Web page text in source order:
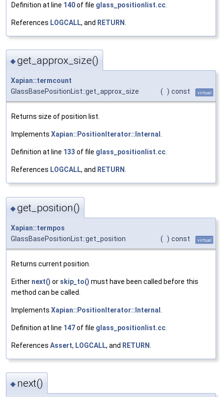
Definition at line 140of file glass_positionlist.cc
References LOGCALL, and RETURN
◆get_approx_size()
Xapian::termcount
GlassBasePositionList::get_approx_size
( ) const virtual
Returns size of position list.
Implements Xapian::PositionIterator::Internal .
Definition at line 133 of file glass_positionlist.cc.
References LOGCALL, and RETURN.
◆get_position()
Xapian::termpos
GlassBasePositionList::get_position
( ) const virtual
Returns current position.
Either next() or skip_to() must have been called before this
method can be called.
Implements Xapian::PositionIterator::Internal
Definition at line 147of file glass_positionlist.cc
References Assert, LOGCALL, and RETURN
◆ next()